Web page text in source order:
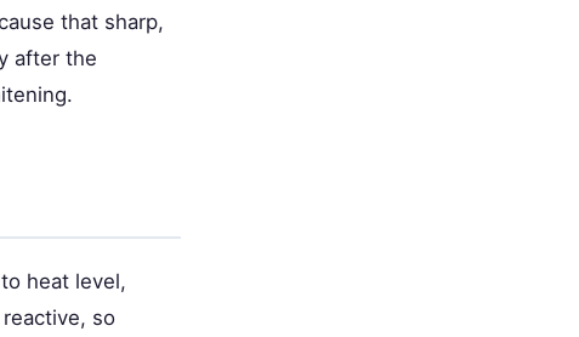
that sharp,
after the
heat level,
so